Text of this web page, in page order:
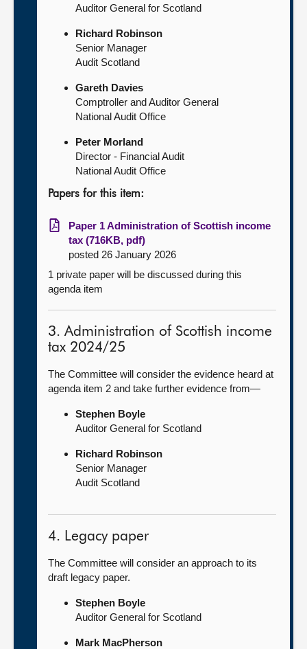
Auditor General for Scotland
Richard Robinson
Senior Manager
Audit Scotland
Gareth Davies
Comptroller and Auditor General
National Audit Office
Peter Morland
Director - Financial Audit
National Audit Office
Papers for this item:
Paper 1 Administration of Scottish income
tax (716KB, pdf)
posted 26 January 2026
1 private paper will be discussed during this
agenda item
3. Administration of Scottish income
tax 2024/25
The Committee will consider the evidence heard at
agenda item 2 and take further evidence from—
Stephen Boyle
Auditor General for Scotland
Richard Robinson
Senior Manager
Audit Scotland
4. Legacy paper
The Committee will consider an approach to its
draft legacy paper.
Stephen Boyle
Auditor General for Scotland
Mark MacPherson